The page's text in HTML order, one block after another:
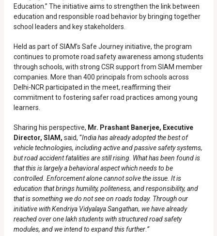
Education.” The initiative aims to strengthen the link between
education and responsible road behavior by bringing together
school leaders and key stakeholders.
Held as part of SIAM’s Safe Journey initiative, the program
continues to promote road safety awareness among students
through schools, with strong CSR support from SIAM member
companies. More than 400 principals from schools across
Delhi-NCR participated in the meet, reaffirming their
commitment to fostering safer road practices among young
learners.
Sharing his perspective, Mr. Prashant Banerjee, Executive
Director, SIAM, said, “India has already adopted the best of
vehicle technologies, including active and passive safety systems,
but road accident fatalities are still rising. What has been found is
that this is largely a behavioral aspect which needs to be
controlled. Enforcement alone cannot solve the issue. It is
education that brings humility, politeness, and responsibility, and
that is something we do not see on roads today. Through our
initiative with Kendriya Vidyalaya Sangathan, we have already
reached over one lakh students with structured road safety
modules, and we intend to expand this further. ”